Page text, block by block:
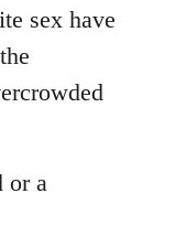
sex have
or a